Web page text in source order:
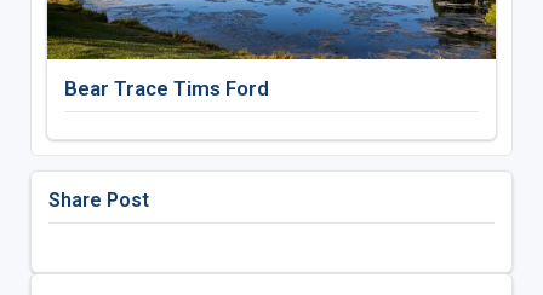
Bear Trace Tims Ford
Share Post